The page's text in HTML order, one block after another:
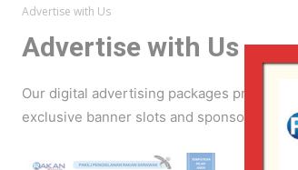
Advertise with Us
Advertise with Us
Our digital advertising packages provide
exclusive banner slots and sponsored